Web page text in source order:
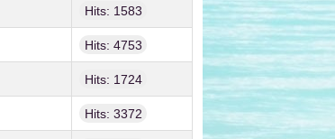
Hits: 1583
Hits: 4753
Hits: 1724
Hits: 3372